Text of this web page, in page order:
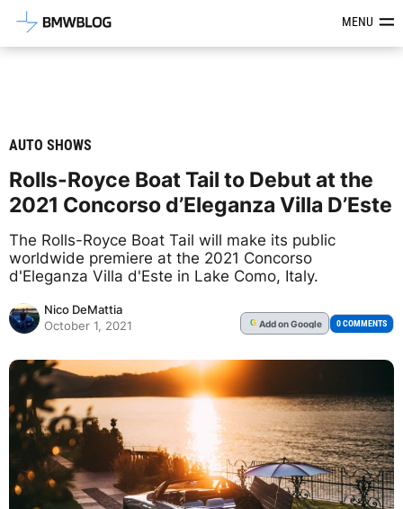
Latest BMW News, Reviews &MENU
AUTO SHOWS
Rolls-Royce Boat Tail to Debut at the
2021 Concorso d’Eleganza Villa D’Este
The Rolls-Royce Boat Tail will make its public
worldwide premiere at the 2021 Concorso
d'Eleganza Villa d'Este in Lake Como, Italy.
Nico DeMattia
October 1, 2021
G Addon Google 0 COMMENTS